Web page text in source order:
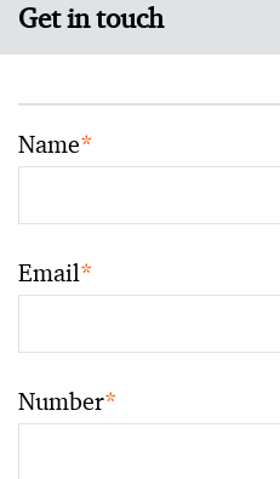
Get in touch
Name*
Email*
Number*